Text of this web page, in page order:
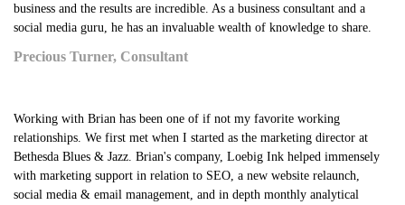
business and the results are incredible. As a business consultant and a
social media guru, he has an invaluable wealth of knowledge to share.
Precious Turner, Consultant
Working with Brian has been one of if not my favorite working
relationships. We first met when I started as the marketing director at
Bethesda Blues & Jazz. Brian's company, Loebig Ink helped immensely
with marketing support in relation to SEO, a new website relaunch,
social media & email management, and in depth monthly analytical